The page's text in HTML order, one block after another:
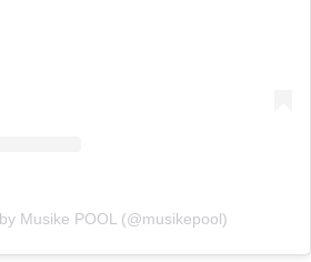
Musike POOL (@musikepool)